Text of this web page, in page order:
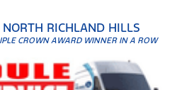
RICHLAND HILLS
CROWN AWARD WINNER IN A ROW